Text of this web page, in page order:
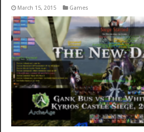
March 15, 2015 Games